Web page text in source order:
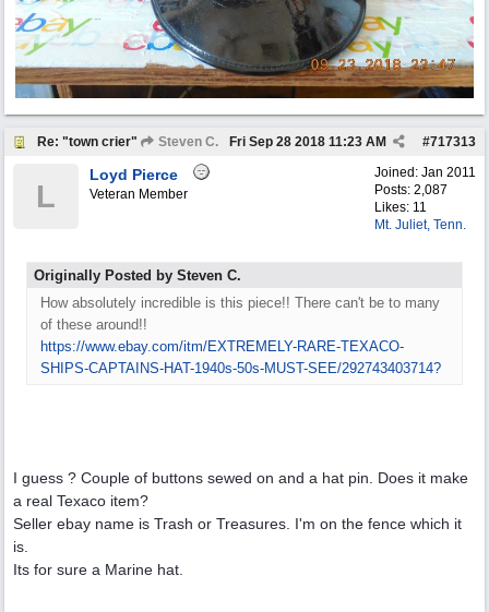
Re: "town crier" Steven C. #717313
Fri Sep 28 2018 11:23 AM
Joined: Jan 2011
Posts: 2,087
Likes: 11
Mt. Juliet, Tenn.
L
Loyd Pierce
Veteran Member
Originally Posted by Steven C.
How absolutely incredible is this piece!! There can't be to many
of these around!!
https://www.ebay.com/itm/EXTREMELY-RARE-TEXACO-
SHIPS-CAPTAINS-HAT-1940s-50s-MUST-SEE/292743403714?
I guess ? Couple of buttons sewed on and a hat pin. Does it make
a real Texaco item?
Seller ebay name is Trash or Treasures. I'm on the fence which it
is.
Its for sure a Marine hat.